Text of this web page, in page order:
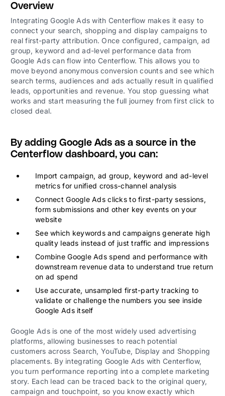
Overview
Integrating Google Ads with Centerflow makes it easy to
connect your search, shopping and display campaigns to
real first-party attribution. Once configured, campaign, ad
group, keyword and ad-level performance data from
Google Ads can flow into Centerflow. This allows you to
move beyond anonymous conversion counts and see which
search terms, audiences and ads actually result in qualified
leads, opportunities and revenue. You stop guessing what
works and start measuring the full journey from first click to
closed deal.
By adding Google Ads as a source in the
Centerflow dashboard, you can:
Import campaign, ad group, keyword and ad-level
metrics for unified cross-channel analysis
Connect Google Ads clicks to first-party sessions,
form submissions and other key events on your
website
See which keywords and campaigns generate high
quality leads instead of just traffic and impressions
Combine Google Ads spend and performance with
downstream revenue data to understand true return
on ad spend
Use accurate, unsampled first-party tracking to
validate or challenge the numbers you see inside
Google Ads itself
Google Ads is one of the most widely used advertising
platforms, allowing businesses to reach potential
customers across Search, YouTube, Display and Shopping
placements. By integrating Google Ads with Centerflow,
you turn performance reporting into a complete marketing
story. Each lead can be traced back to the original query,
campaign and touchpoint, so you know exactly which